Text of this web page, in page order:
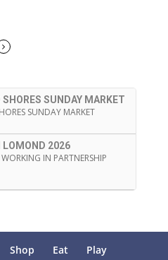
SUNDAY MARKET
SUNDAY MARKET
LOMOND 2026
IN PARTNERSHIP
Shop Eat
Play